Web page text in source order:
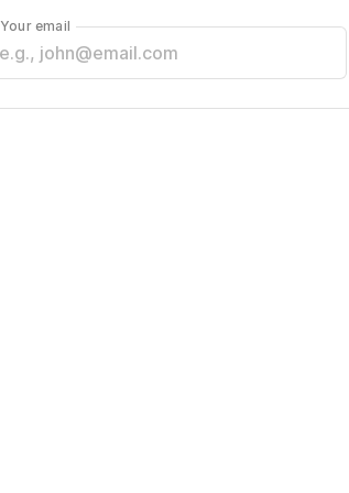
Your email